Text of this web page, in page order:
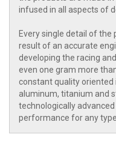
infused in all aspects of
Every single detail of the
result of an accurate
developing the racing
even one gram more
constant quality
aluminum, titanium and
technologically
performance for any